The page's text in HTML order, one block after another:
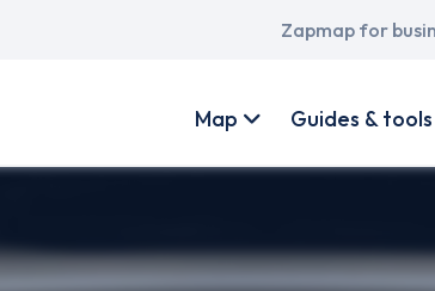
Main
Zapmap for
account
Map Guides & tools